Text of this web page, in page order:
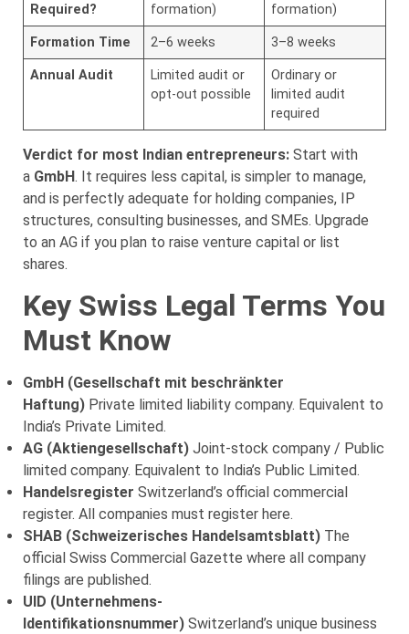
Required? formation) formation)
Formation Time 2–6 weeks 3–8 weeks
Annual Audit
Limited audit or
opt-out possible
Ordinary or
limited audit
required
Verdict for most Indian entrepreneurs: Start with
a GmbH. It requires less capital, is simpler to manage,
and is perfectly adequate for holding companies, IP
structures, consulting businesses, and SMEs. Upgrade
to an AG if you plan to raise venture capital or list
shares.
Key Swiss Legal Terms You
Must Know
GmbH (Gesellschaft mit beschränkter
Haftung) Private limited liability company. Equivalent to
India’s Private Limited.
AG (Aktiengesellschaft) Joint-stock company / Public
limited company. Equivalent to India’s Public Limited.
Handelsregister Switzerland’s official commercial
register. All companies must register here.
SHAB (Schweizerisches Handelsamtsblatt) The
official Swiss Commercial Gazette where all company
filings are published.
UID (Unternehmens-
Identifikationsnummer) Switzerland’s unique business